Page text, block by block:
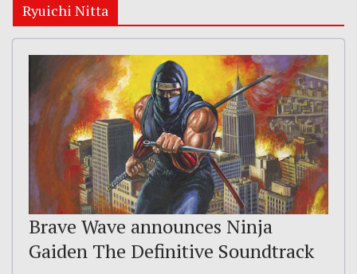
Ryuichi Nitta
Brave Wave announces Ninja
Gaiden The Definitive Soundtrack